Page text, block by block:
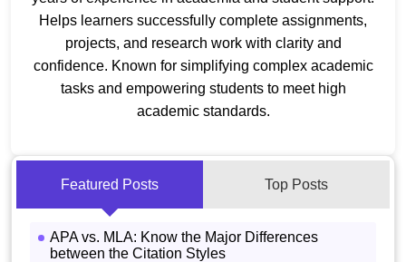
Helps learners successfully complete assignments,
projects, and research work with clarity and
confidence. Known for simplifying complex academic
tasks and empowering students to meet high
academic standards.
Featured Posts Top Posts
APA vs. MLA: Know the Major Differences
between the Citation Styles